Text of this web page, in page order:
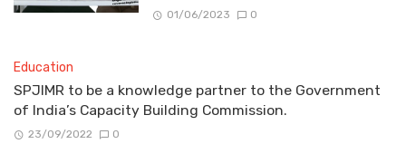
01/06/2023 0
Education
SPJIMR to be a knowledge partner to the Government
of India’s Capacity Building Commission.
23/09/2022 0